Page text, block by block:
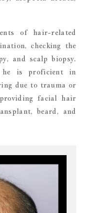
of hair-related
checking the
and scalp biopsy.
he is proficient in
due to trauma or
facial hair
beard, and